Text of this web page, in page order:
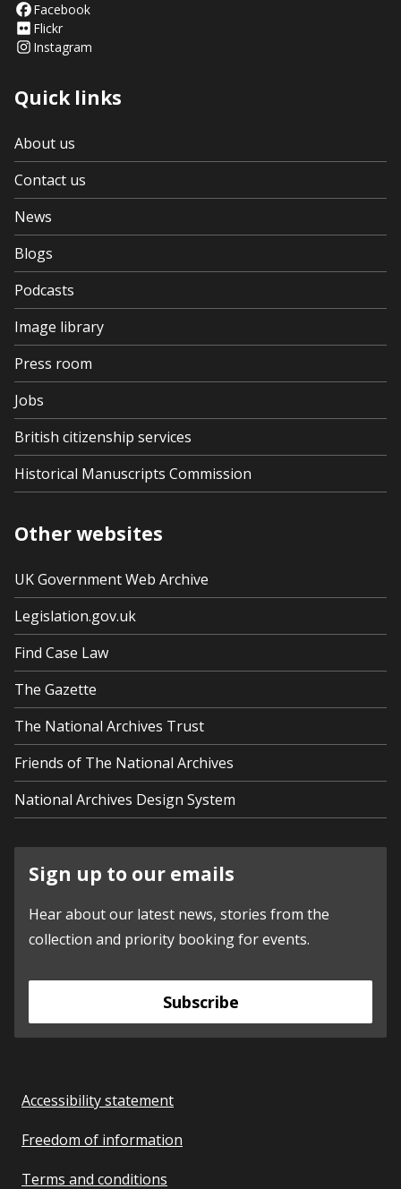
Facebook
Flickr
Instagram
Quick links
About us
Contact us
News
Blogs
Podcasts
Image library
Press room
Jobs
British citizenship services
Historical Manuscripts Commission
Other websites
UK Government Web Archive
Legislation.gov.uk
Find Case Law
The Gazette
The National Archives Trust
Friends of The National Archives
National Archives Design System
Sign up to our emails
Hear about our latest news, stories from the
collection and priority booking for events.
Subscribe
Accessibility statement
Freedom of information
Terms and conditions